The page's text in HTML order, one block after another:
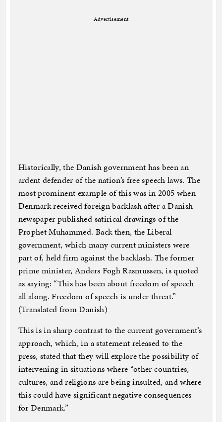
Advertisement
Historically, the Danish government has been an
ardent defender of the nation’s free speech laws. The
most prominent example of this was in 2005 when
Denmark received foreign backlash after a Danish
newspaper published satirical drawings of the
Prophet Muhammed. Back then, the Liberal
government, which many current ministers were
part of, held firm against the backlash. The former
prime minister, Anders Fogh Rasmussen, is quoted
as saying: “This has been about freedom of speech
all along. Freedom of speech is under threat.”
(Translated from Danish)
This is in sharp contrast to the current government’s
approach, which, in a statement released to the
press, stated that they will explore the possibility of
intervening in situations where “other countries,
cultures, and religions are being insulted, and where
this could have significant negative consequences
for Denmark.”